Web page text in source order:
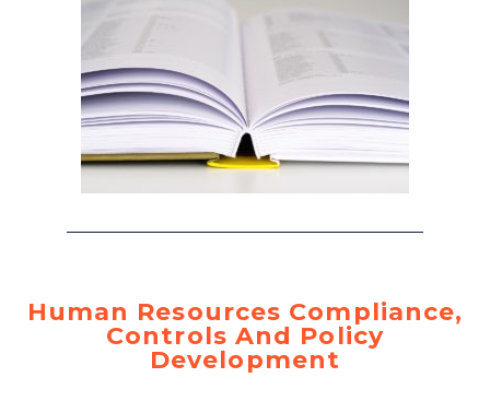
Human Resources Compliance,
Controls And Policy
Development